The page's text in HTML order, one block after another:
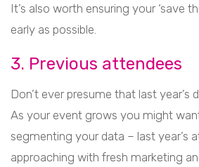
It’s also worth ensuring your ‘save
early as possible.
3. Previous attendees
Don’t ever presume that last year’s
As your event grows you might
segmenting your data – last year’s
approaching with fresh marketing